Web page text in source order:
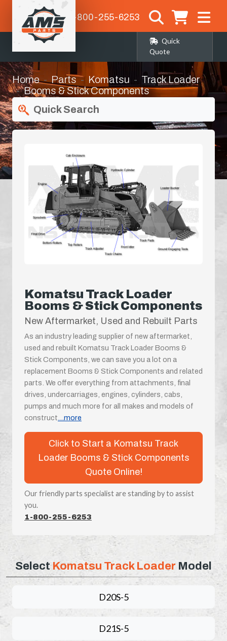
1-800-255-6253
Quick
Quote
Home Parts Komatsu
Track Loader
Booms & Stick Components
Quick Search
Komatsu Track Loader
Booms & Stick Components
New Aftermarket, Used and Rebuilt Parts
As an industry leading supplier of new aftermarket,
used and rebuilt Komatsu Track Loader Booms &
Stick Components, we can save you a lot on a
replacement Booms & Stick Components and related
parts. We offer everything from attachments, final
drives, undercarriages, engines, cylinders, cabs,
pumps and much more for all makes and models of
construct...more
Click to Start a Komatsu Track
Loader Booms & Stick Components
Quote Online!
Our friendly parts specialist are standing by to assist
you.
1-800-255-6253
SelectKomatsu Track Loader Model
D20S-5
D21S-5